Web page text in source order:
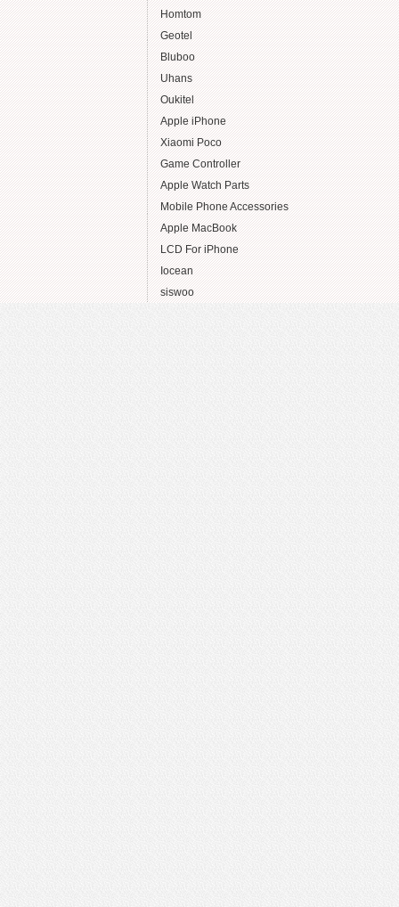
Homtom
Geotel
Bluboo
Uhans
Oukitel
Apple iPhone
Xiaomi Poco
Game Controller
Apple Watch Parts
Mobile Phone Accessories
Apple MacBook
LCD For iPhone
Iocean
siswoo